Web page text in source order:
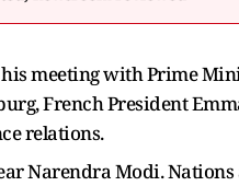
meeting with Prime
French President
relations.
Narendra Modi.